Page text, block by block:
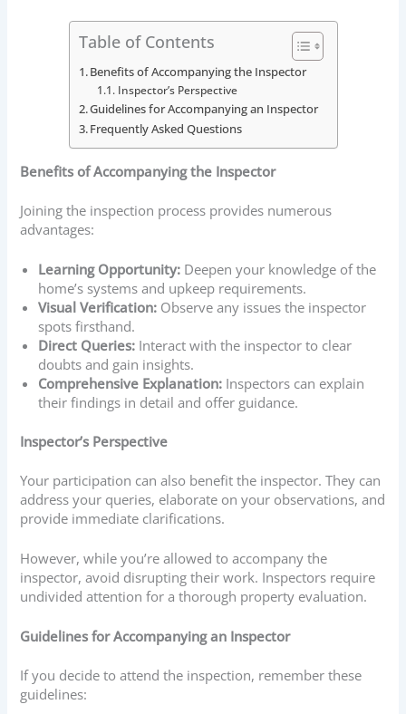
Table of Contents
Benefits of Accompanying the Inspector
Inspector’s Perspective
Guidelines for Accompanying an Inspector
Frequently Asked Questions
Benefits of Accompanying the Inspector
Joining the inspection process provides numerous
advantages:
Learning Opportunity: Deepen your knowledge of the
home’s systems and upkeep requirements.
Visual Verification: Observe any issues the inspector
spots firsthand.
Direct Queries: Interact with the inspector to clear
doubts and gain insights.
Comprehensive Explanation: Inspectors can explain
their findings in detail and offer guidance.
Inspector’s Perspective
Your participation can also benefit the inspector. They can
address your queries, elaborate on your observations, and
provide immediate clarifications.
However, while you’re allowed to accompany the
inspector, avoid disrupting their work. Inspectors require
undivided attention for a thorough property evaluation.
Guidelines for Accompanying an Inspector
If you decide to attend the inspection, remember these
guidelines: